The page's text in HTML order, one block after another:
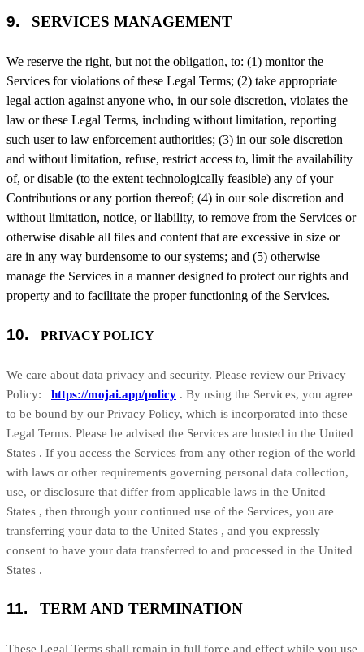
9. SERVICES MANAGEMENT
We reserve the right, but not the obligation, to: (1) monitor the
Services for violations of these Legal Terms; (2) take appropriate
legal action against anyone who, in our sole discretion, violates the
law or these Legal Terms, including without limitation, reporting
such user to law enforcement authorities; (3) in our sole discretion
and without limitation, refuse, restrict access to, limit the availability
of, or disable (to the extent technologically feasible) any of your
Contributions or any portion thereof; (4) in our sole discretion and
without limitation, notice, or liability, to remove from the Services or
otherwise disable all files and content that are excessive in size or
are in any way burdensome to our systems; and (5) otherwise
manage the Services in a manner designed to protect our rights and
property and to facilitate the proper functioning of the Services.
10. PRIVACY POLICY
We care about data privacy and security. Please review our Privacy
Policy:
https://mojai.app/policy . By using the Services, you agree
to be bound by our Privacy Policy, which is incorporated into these
Legal Terms. Please be advised the Services are hosted in the United
States . If you access the Services from any other region of the world
with laws or other requirements governing personal data collection,
use, or disclosure that differ from applicable laws in the United
States , then through your continued use of the Services, you are
transferring your data to the United States , and you expressly
consent to have your data transferred to and processed in the United
States .
11. TERM AND TERMINATION
These Legal Terms shall remain in full force and effect while you use